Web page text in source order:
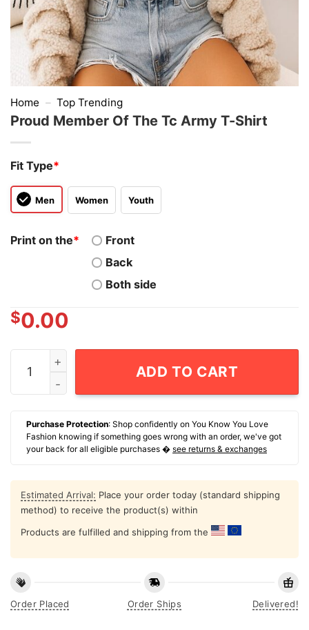
Home – Top Trending
Proud Member Of The Tc Army T-Shirt
Fit Type*
Men Women Youth
Print on the*
Front
Back
Both side
$0.00
Proud Member Of The Tc Army T-Shirt quantity
ADD TO CART
Purchase Protection: Shop confidently on You Know You Love
Fashion knowing if something goes wrong with an order, we've got
your back for all eligible purchases � see returns & exchanges
Estimated Arrival: Place your order today (standard shipping
method) to receive the product(s) within
Products are fulfilled and shipping from the
Order Placed Order Ships Delivered!